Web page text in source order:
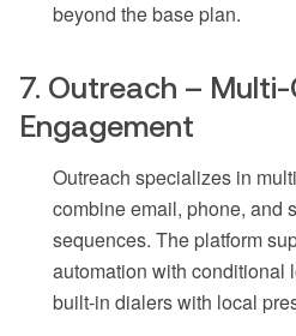
beyond the base plan.
7. Outreach – Multi-
Engagement
Outreach specializes in
combine email, phone, and
sequences. The platform
automation with conditional
built-in dialers with local